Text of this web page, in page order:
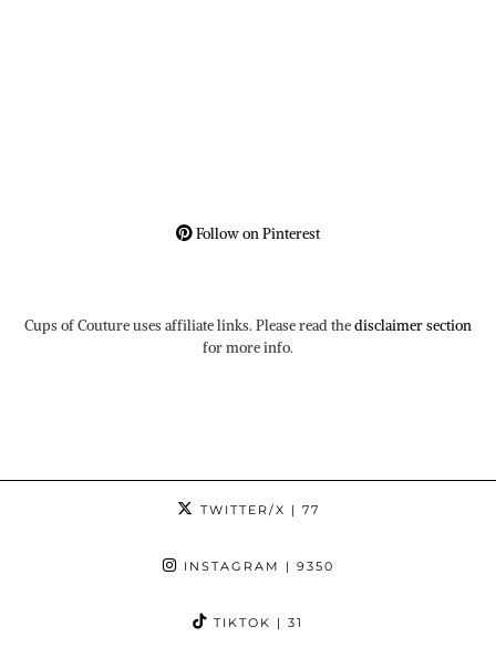
Follow on Pinterest
Cups of Couture uses affiliate links. Please read thedisclaimer section
for more info.
TWITTER/X | 77
INSTAGRAM | 9350
TIKTOK | 31